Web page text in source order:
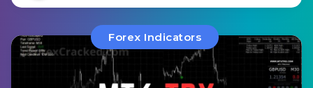
Forex Indicators